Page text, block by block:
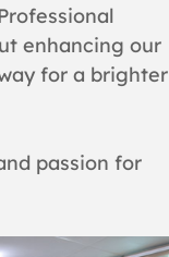
enhancing our
for a brighter
passion for